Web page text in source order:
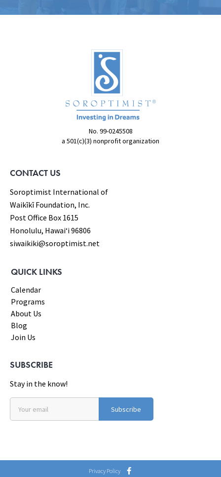
No. 99-0245508
a 501(c)(3) nonprofit organization
CONTACT US
Soroptimist International of
Waikīkī Foundation, Inc.
Post Office Box 1615
Honolulu, Hawaiʻi 96806
siwaikiki@soroptimist.net
QUICK LINKS
Calendar
Programs
About Us
Blog
Join Us
SUBSCRIBE
Stay in the know!
Subscribe
Privacy Policy